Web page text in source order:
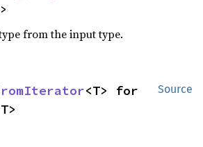
from the input type.
Source